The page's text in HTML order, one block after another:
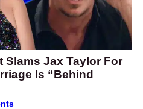
Slams Jax Taylor For
Is “Behind